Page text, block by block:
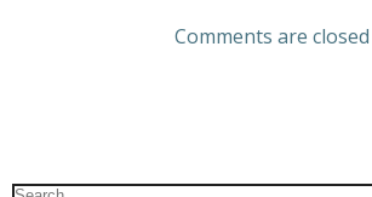
Comments are closed